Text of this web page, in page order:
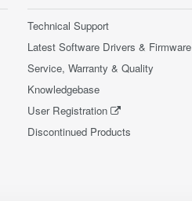
Technical Support
Latest Software Drivers & Firmware
Service, Warranty & Quality
Knowledgebase
User Registration
Discontinued Products